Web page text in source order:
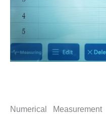
Numerical Measurement